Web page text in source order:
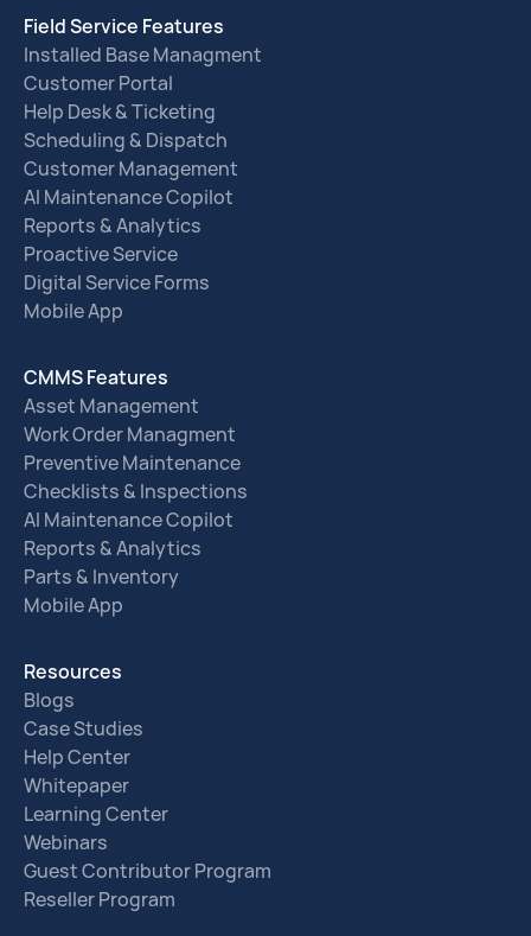
Field Service Features
Installed Base Managment
Customer Portal
Help Desk & Ticketing
Scheduling & Dispatch
Customer Management
AI Maintenance Copilot
Reports & Analytics
Proactive Service
Digital Service Forms
Mobile App
CMMS Features
Asset Management
Work Order Managment
Preventive Maintenance
Checklists & Inspections
AI Maintenance Copilot
Reports & Analytics
Parts & Inventory
Mobile App
Resources
Blogs
Case Studies
Help Center
Whitepaper
Learning Center
Webinars
Guest Contributor Program
Reseller Program